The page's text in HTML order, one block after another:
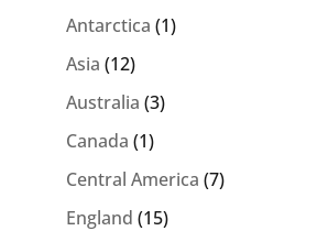
Antarctica (1)
Asia (12)
Australia (3)
Canada (1)
Central America (7)
England (15)